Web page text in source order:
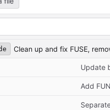
Clean up and fix FUSE,
Update
Add